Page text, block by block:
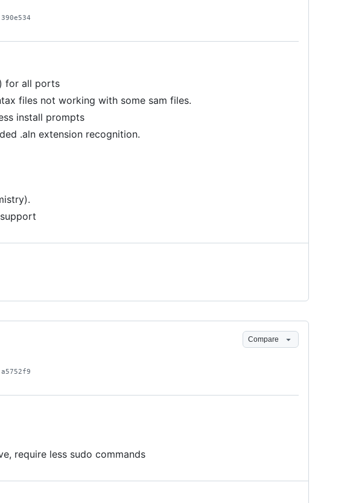
390e534
) for all ports
files not working with some sam files.
install prompts
.aln extension recognition.
Compare
a5752f9
require less sudo commands